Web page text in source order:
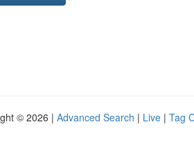
© 2026 | Advanced Search | Live | Tag